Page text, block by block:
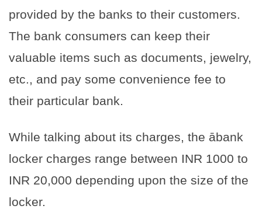
provided by the banks to their customers.
The bank consumers can keep their
valuable items such as documents, jewelry,
etc., and pay some convenience fee to
their particular bank.
While talking about its charges, the ābank
locker charges range between INR 1000 to
INR 20,000 depending upon the size of the
locker.